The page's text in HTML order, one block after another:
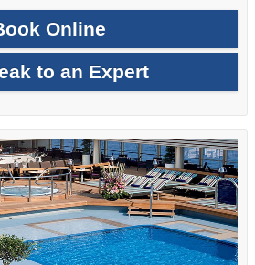
Online
to an Expert